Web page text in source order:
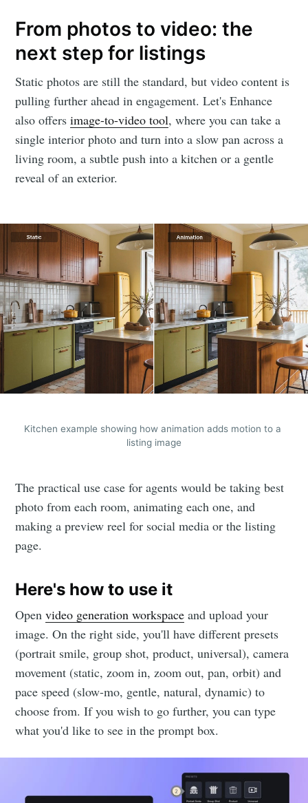
From photos to video: the
next step for listings
Static photos are still the standard, but video content is
pulling further ahead in engagement. Let's Enhance
also offersimage-to-video tool, where you can take a
single interior photo and turn into a slow pan across a
living room, a subtle push into a kitchen or a gentle
reveal of an exterior.
Kitchen example showing how animation adds motion to a
listing image
The practical use case for agents would be taking best
photo from each room, animating each one, and
making a preview reel for social media or the listing
page.
Here's how to use it
Openvideo generation workspace and upload your
image. On the right side, you'll have different presets
(portrait smile, group shot, product, universal), camera
movement (static, zoom in, zoom out, pan, orbit) and
pace speed (slow-mo, gentle, natural, dynamic) to
choose from. If you wish to go further, you can type
what you'd like to see in the prompt box.